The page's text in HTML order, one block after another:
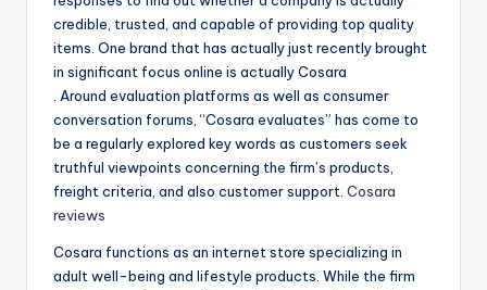
credible, trusted, and capable of providing top quality
items. One brand that has actually just recently brought
in significant focus online is actually Cosara
. Around evaluation platforms as well as consumer
conversation forums, “Cosara evaluates” has come to
be a regularly explored key words as customers seek
truthful viewpoints concerning the firm’s products,
freight criteria, and also customer support. Cosara
reviews
Cosara functions as an internet store specializing in
adult well-being and lifestyle products. While the firm